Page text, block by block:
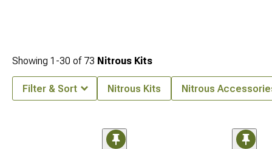
Showing 1-30 of 73 Nitrous Kits
Filter & Sort Nitrous Kits Nitrous